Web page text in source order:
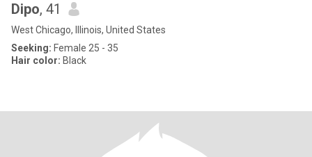
Dipo, 41
West Chicago, Illinois, United States
Seeking: Female 25 - 35
Hair color: Black